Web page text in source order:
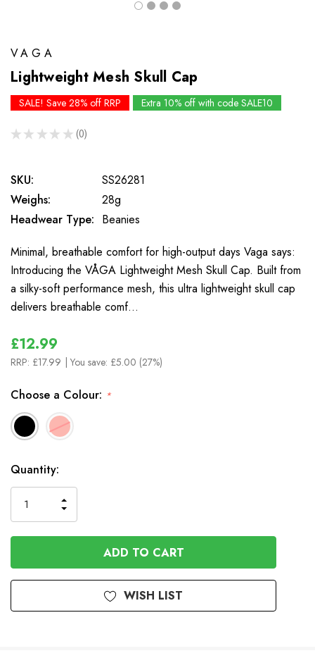
VAGA
Lightweight Mesh Skull Cap
SALE! Save 28% off RRP Extra 10% off with code SALE10
★ ★ ★ ★ ★ 0
0
SKU:
SS26281
Weighs:
28g
Headwear Type: Beanies
Minimal, breathable comfort for high-output days Vaga says:
Introducing the VÅGA Lightweight Mesh Skull Cap. Built from
a silky-soft performance mesh, this ultra lightweight skull cap
delivers breathable comf…
£12.99
RRP: £17.99 | You save: £5.00 (27%)
Choose a Colour: *
In
Stock
Quantity:
QUANTITY
OF
UNDEFINED
INCREASE
OF
UNDEFINED
WISH LIST